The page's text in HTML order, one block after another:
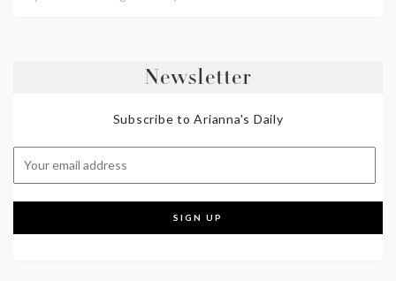
Newsletter
Subscribe to Arianna's Daily